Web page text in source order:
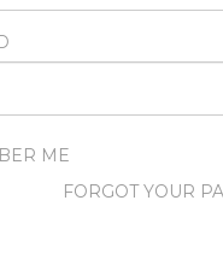
ME
FORGOT YOUR